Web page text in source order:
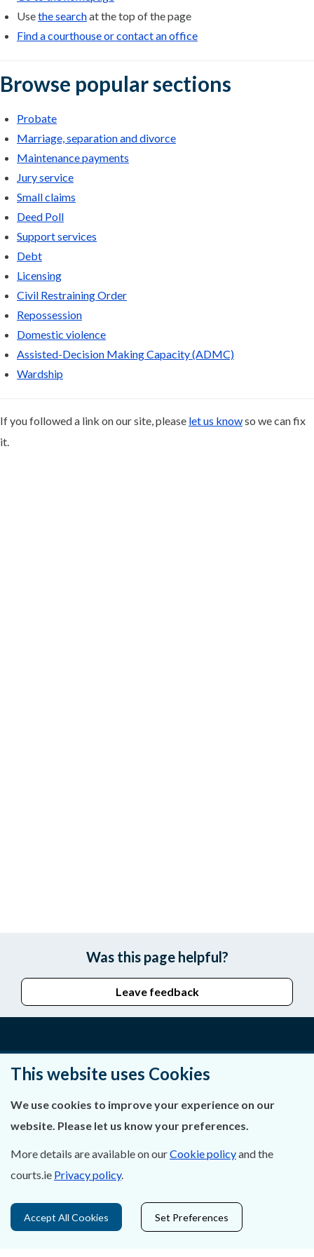
Usethe searchat the top of the page
Find a courthouse or contact an office
Browse popular sections
Probate
Marriage, separation and divorce
Maintenance payments
Jury service
Small claims
Deed Poll
Support services
Debt
Licensing
Civil Restraining Order
Repossession
Domestic violence
Assisted-Decision Making Capacity (ADMC)
Wardship
If you followed a link on our site, please let us knowso we can fix
it.
Was this page helpful?
Leave feedback
Privacy Statement & Cookies
Careers
Data Protection
This website uses Cookies
We use cookies to improve your experience on our
website. Please let us know your preferences.
More details are available on ourCookie policyand the
courts.ie Privacy policy.
Accept All Cookies Set Preferences